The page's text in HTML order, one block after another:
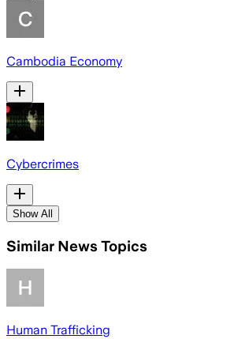
Cambodia Economy
Cybercrimes
Show All
Similar News Topics
Human Trafficking